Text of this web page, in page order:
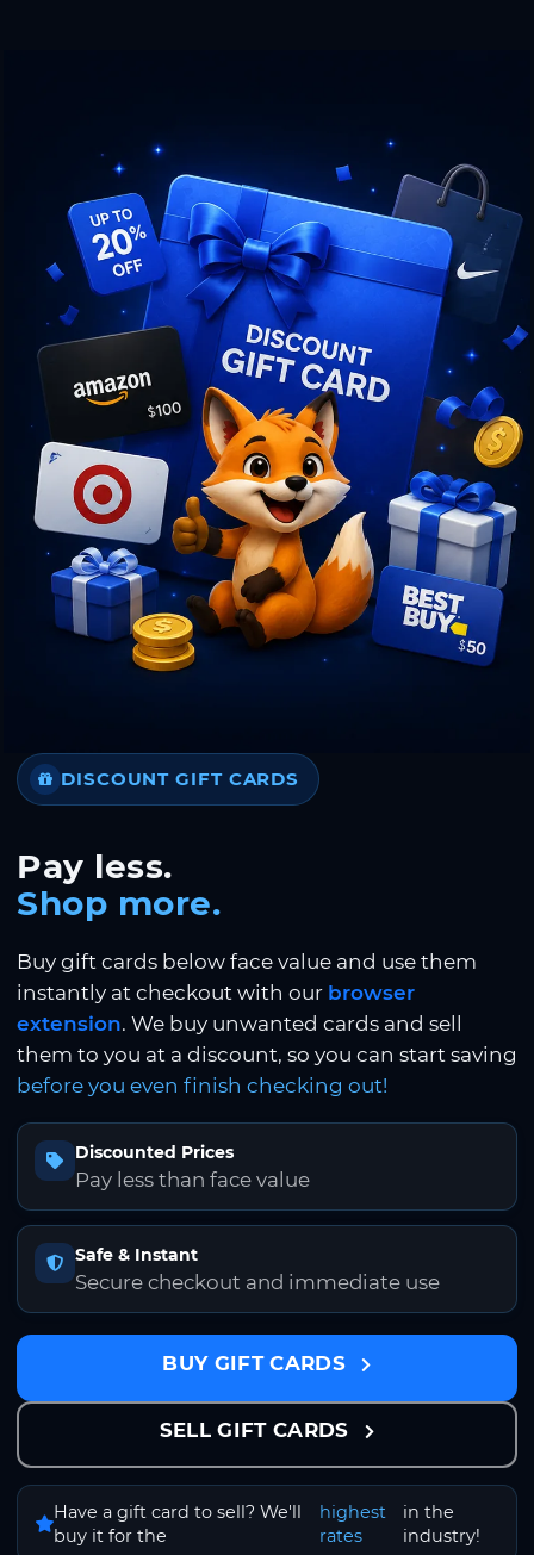
DISCOUNT GIFT CARDS
Pay less.
Shop more.
Buy gift cards below face value and use them
instantly at checkout with our browser
extension. We buy unwanted cards and sell
them to you at a discount, so you can start saving
before you even finish checking out!
Discounted Prices
Pay less than face value
Safe & Instant
Secure checkout and immediate use
BUY GIFT CARDS
SELL GIFT CARDS
Have a gift card to sell? We'll
buy it for the
highest
rates
in the
industry!